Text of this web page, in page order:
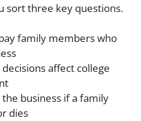
sort three key questions.
family members who
affect college
business if a family
dies